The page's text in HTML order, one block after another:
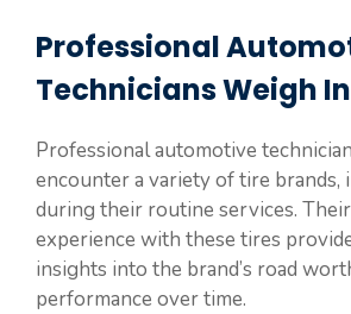
Professional
Technicians Weigh In
Professional automotive
encounter a variety of tire brands,
during their routine services.
experience with these tires
insights into the brand’s road
performance over time.